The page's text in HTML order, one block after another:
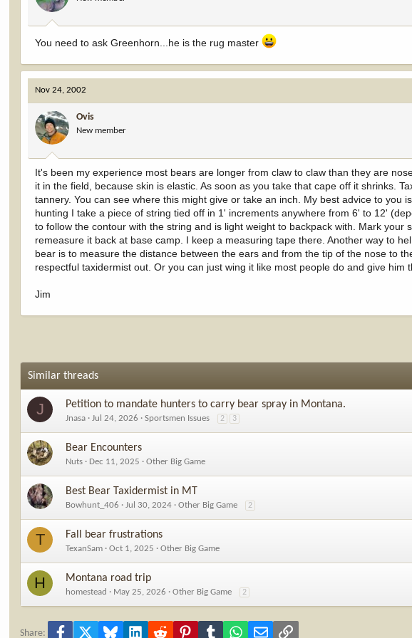
You need to ask Greenhorn...he is the rug master
Nov 24, 2002
Ovis
New member
It's been my experience most bears are longer from claw to claw than they are
it in the field, because skin is elastic. As soon as you take that cape off it shrinks.
tannery. You can see where this might give or take an inch. My best advice to you
hunting I take a piece of string tied off in 1' increments anywhere from 6' to 12'
to follow the contour with the string and is light weight to backpack with. Mark
remeasure it back at base camp. I keep a measuring tape there. Another way to
bear is to measure the distance between the ears and from the tip of the nose to
respectful taxidermist out. Or you can just wing it like most people do and give him
Jim
Similar threads
J Petition to mandate hunters to carry bear spray in Montana.
Jnasa Jul 24, 2026 Sportsmen Issues 2 3
Bear Encounters
Nuts Dec 11, 2025 Other Big Game
Best Bear Taxidermist in MT
Bowhunt_406 Jul 30, 2024 Other Big Game 2
T Fall bear frustrations
TexanSam Oct 1, 2025 Other Big Game
H Montana road trip
homestead May 25, 2026 Other Big Game 2
Share: Facebook Bluesky LinkedInReddit PinterestTumblrWhatsApp
Email Link